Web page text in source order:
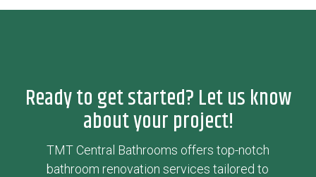
Ready to get started? Let us know
about your project!
TMT Central Bathrooms offers top-notch
bathroom renovation services tailored to